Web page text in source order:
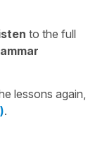
to the full
lessons again,
.